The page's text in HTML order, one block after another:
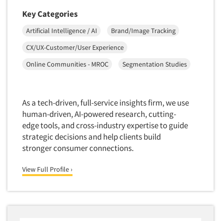
Software-Data Analysis
Software-Data Delivery Tools
Software-Data Tabulation
Software-Market and Competitive Intelligence
Software-Online Qualitative
Software-Online Surveys
Software-Qualitative
Software-Quantitative
Software-Research Dashboard
Key Categories
Artificial Intelligence / AI
Brand/Image Tracking
CX/UX-Customer/User Experience
Online Communities - MROC
Segmentation Studies
As a tech-driven, full-service insights firm, we use
human-driven, AI-powered research, cutting-
edge tools, and cross-industry expertise to guide
strategic decisions and help clients build
stronger consumer connections.
View Full Profile ›